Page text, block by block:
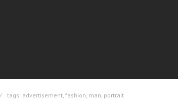
tags: advertisement, fashion, man, portrait